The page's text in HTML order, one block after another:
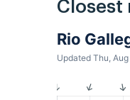
Closest
Rio
Updated Thu,